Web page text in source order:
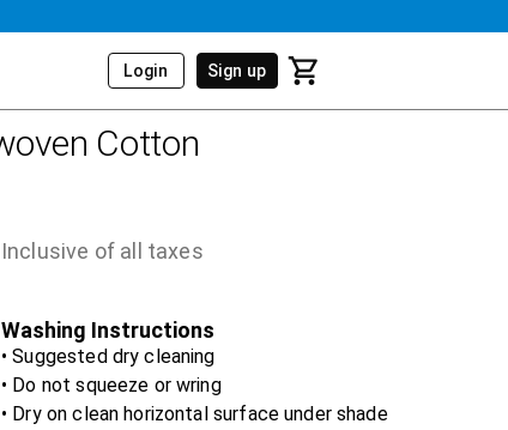
Login Sign up
Cotton
Inclusive of all taxes
Washing Instructions
• Suggested dry cleaning
• Do not squeeze or wring
• Dry on clean horizontal surface under shade